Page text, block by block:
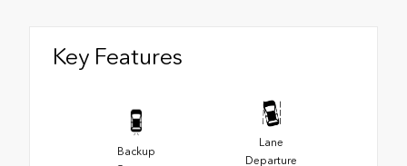
Key Features
Backup
Lane
Departure